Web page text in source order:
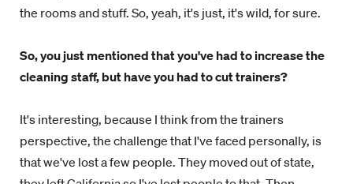
the rooms and stuff. So, yeah, it's just, it's wild, for sure.
So, you just mentioned that you've had to increase the
cleaning staff, but have you had to cut trainers?
It's interesting, because I think from the trainers
perspective, the challenge that I've faced personally, is
that we've lost a few people. They moved out of state,